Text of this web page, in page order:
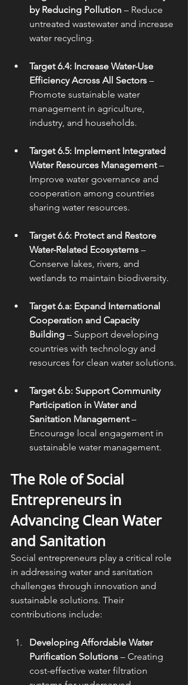
by Reducing Pollution – Reduce
untreated wastewater and increase
water recycling.
Target 6.4: Increase Water-Use
Efficiency Across All Sectors –
Promote sustainable water
management in agriculture,
industry, and households.
Target 6.5: Implement Integrated
Water Resources Management –
Improve water governance and
cooperation among countries
sharing water resources.
Target 6.6: Protect and Restore
Water-Related Ecosystems –
Conserve lakes, rivers, and
wetlands to maintain biodiversity.
Target 6.a: Expand International
Cooperation and Capacity
Building – Support developing
countries with technology and
resources for clean water solutions.
Target 6.b: Support Community
Participation in Water and
Sanitation Management –
Encourage local engagement in
sustainable water management.
The Role of Social
Entrepreneurs in
Advancing Clean Water
and Sanitation
Social entrepreneurs play a critical role
in addressing water and sanitation
challenges through innovation and
sustainable solutions. Their
contributions include:
Developing Affordable Water
Purification Solutions – Creating
cost-effective water filtration